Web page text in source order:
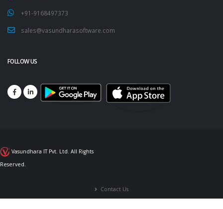
+91-9168497373
sales@vasundharasoftware.com
FOLLOW US
Vasundhara IT Pvt. Ltd. All Rights
Reserved.
Contact Us